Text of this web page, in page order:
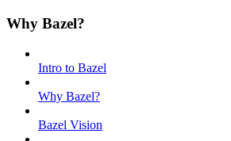
Why Bazel?
Intro to Bazel
Why Bazel?
Bazel Vision